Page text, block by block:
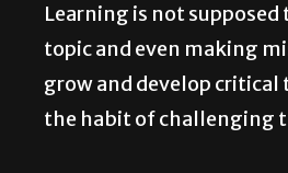
Learning is not
topic and even making
grow and develop
the habit of challenging